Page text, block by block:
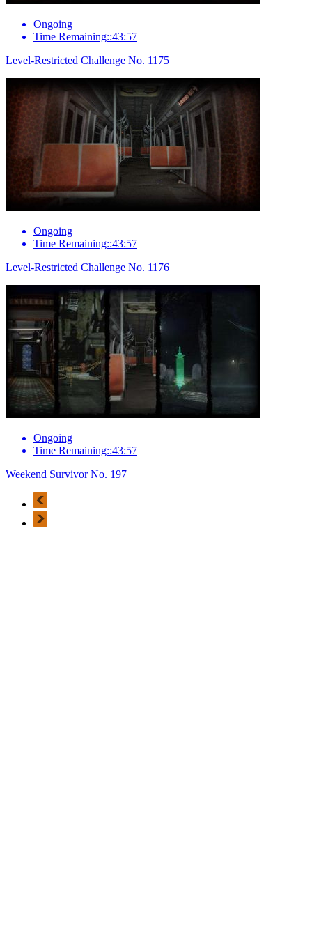
Ongoing
Time Remaining::43:57
Level-Restricted Challenge No. 1175
Ongoing
Time Remaining::43:57
Level-Restricted Challenge No. 1176
Ongoing
Time Remaining::43:57
Weekend Survivor No. 197